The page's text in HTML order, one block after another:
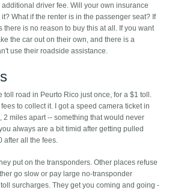
driver fee. Will your own insurance
What if the renter is in the passenger seat? If
there is no reason to buy this at all. If you want
the car out on their own, and there is a
use their roadside assistance.
toll road in Peurto Rico just once, for a $1 toll.
to collect it. I got a speed camera ticket in
2 miles apart -- something that would never
always are a bit timid after getting pulled
after all the fees.
put on the transponders. Other places refuse
go slow or pay large no-transponder
surcharges. They get you coming and going -